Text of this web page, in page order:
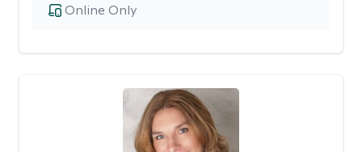
Online Only